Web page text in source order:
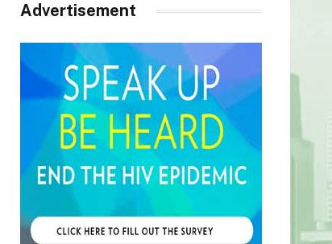
Advertisement